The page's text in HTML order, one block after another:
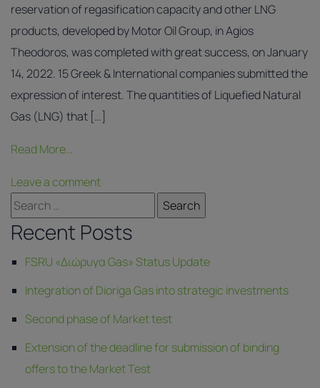
reservation of regasification capacity and other LNG
products, developed by Motor Oil Group, in Agios
Theodoros, was completed with great success, on January
14, 2022. 15 Greek & International companies submitted the
expression of interest. The quantities of Liquefied Natural
Gas (LNG) that […]
Read More…
Leave a comment
Search
Recent Posts
FSRU «Διώρυγα Gas» Status Update
Integration of Dioriga Gas into strategic investments
Second phase of Market test
Extension of the deadline for submission of binding
offers to the Market Test